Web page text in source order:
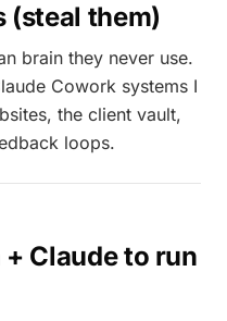
(steal them)
brain they never use.
Cowork systems I
the client vault,
loops.
Claude to run